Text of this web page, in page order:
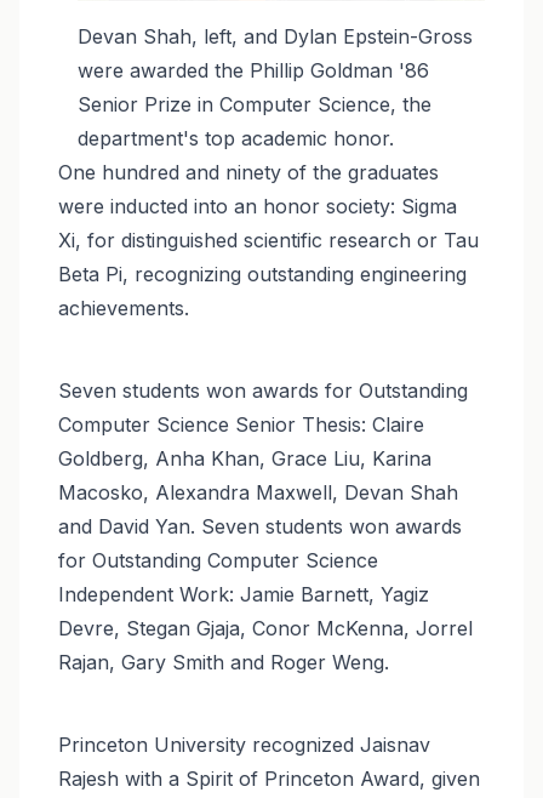
Devan Shah, left, and Dylan Epstein-Gross
were awarded the Phillip Goldman '86
Senior Prize in Computer Science, the
department's top academic honor.
One hundred and ninety of the graduates
were inducted into an honor society: Sigma
Xi, for distinguished scientific research or Tau
Beta Pi, recognizing outstanding engineering
achievements.
Seven students won awards for Outstanding
Computer Science Senior Thesis: Claire
Goldberg, Anha Khan, Grace Liu, Karina
Macosko, Alexandra Maxwell, Devan Shah
and David Yan. Seven students won awards
for Outstanding Computer Science
Independent Work: Jamie Barnett, Yagiz
Devre, Stegan Gjaja, Conor McKenna, Jorrel
Rajan, Gary Smith and Roger Weng.
Princeton University recognized Jaisnav
Rajesh with a Spirit of Princeton Award, given